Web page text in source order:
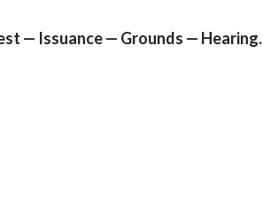
— Issuance — Grounds — Hearing.